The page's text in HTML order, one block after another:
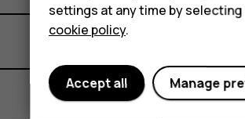
settings at any time by
cookie policy.
Manage
Accept all